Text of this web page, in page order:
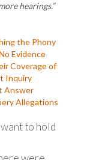
hearings.”
the Phony
Evidence
Coverage of
Inquiry
Answer
Allegations
to hold